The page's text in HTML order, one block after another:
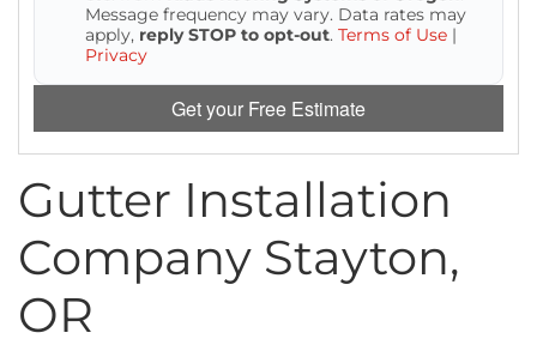
Attic Efficiency
How Insulation Works
Gutter Guards
Seamless Aluminum Gutters
Message frequency may vary. Data rates may
apply, reply STOP to opt-out. Terms of Use |
Privacy
Get your Free Estimate
Gutter Installation
Company Stayton,
OR